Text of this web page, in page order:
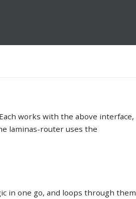
works with the above interface,
laminas-router uses the
in one go, and loops through them